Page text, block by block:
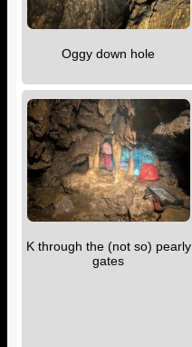
Oggy down hole
K through the (not so) pearly
gates